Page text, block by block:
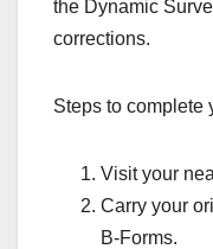
the Dynamic
corrections.
Steps to complete
Visit your
Carry your
B-Forms.